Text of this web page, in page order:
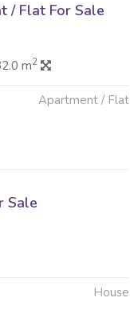
/ Flat For Sale
m2
Apartment / Flat
Sale
House